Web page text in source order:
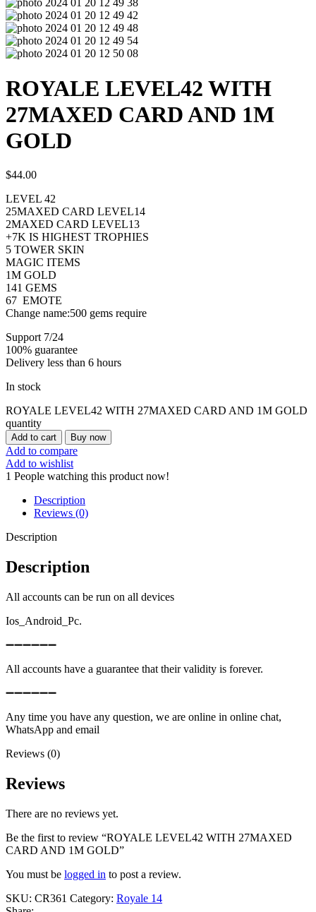
ROYALE LEVEL42 WITH
27MAXED CARD AND 1M
GOLD
$44.00
LEVEL 42
25MAXED CARD LEVEL14
2MAXED CARD LEVEL13
+7K IS HIGHEST TROPHIES
5 TOWER SKIN
MAGIC ITEMS
1M GOLD
141 GEMS
67 EMOTE
Change name:500 gems require
Support 7/24
100% guarantee
Delivery less than 6 hours
In stock
ROYALE LEVEL42 WITH 27MAXED CARD AND 1M GOLD
quantity
Add to cart Buy now
Add to compare
Add to wishlist
1 People watching this product now!
Description
Reviews (0)
Description
Description
All accounts can be run on all devices
Ios_Android_Pc.
➖➖➖➖➖➖
All accounts have a guarantee that their validity is forever.
➖➖➖➖➖➖
Any time you have any question, we are online in online chat,
WhatsApp and email
Reviews (0)
Reviews
There are no reviews yet.
Be the first to review “ROYALE LEVEL42 WITH 27MAXED
CARD AND 1M GOLD”
You must be logged in to post a review.
SKU: CR361 Category: Royale 14